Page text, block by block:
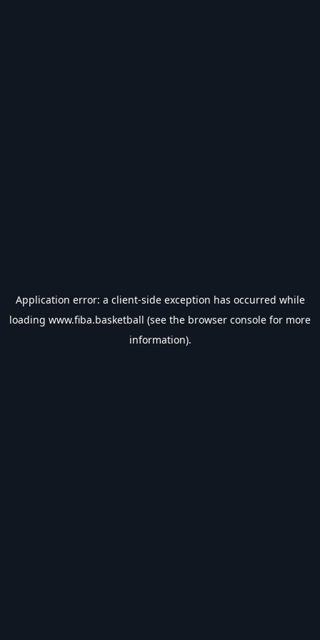
Application error: a client-side exception has occurred while
loading www.fiba.basketball (see the browser console for more
information).